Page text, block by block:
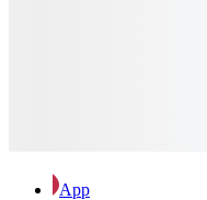
App